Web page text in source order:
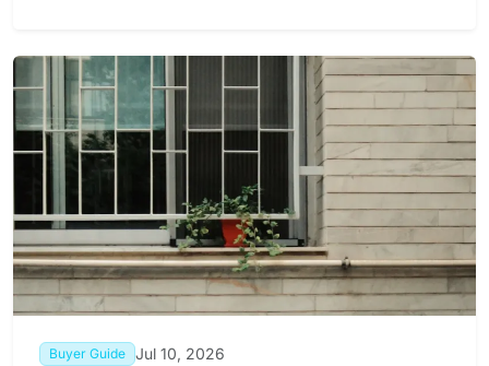
Buyer Guide Jul 10, 2026